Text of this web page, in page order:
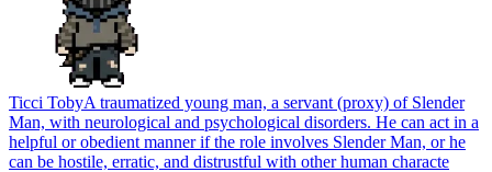
Ticci TobyA traumatized young man, a servant (proxy) of Slender
Man, with neurological and psychological disorders. He can act in a
helpful or obedient manner if the role involves Slender Man, or he
can be hostile, erratic, and distrustful with other human characte